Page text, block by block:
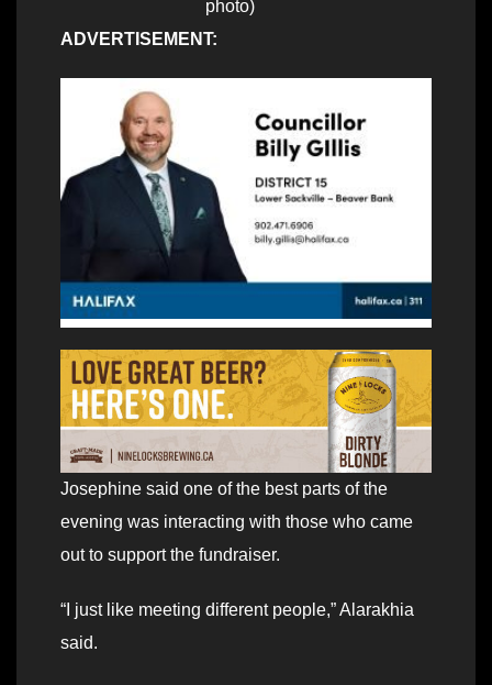
photo)
ADVERTISEMENT:
Josephine said one of the best parts of the
evening was interacting with those who came
out to support the fundraiser.
“I just like meeting different people,” Alarakhia
said.